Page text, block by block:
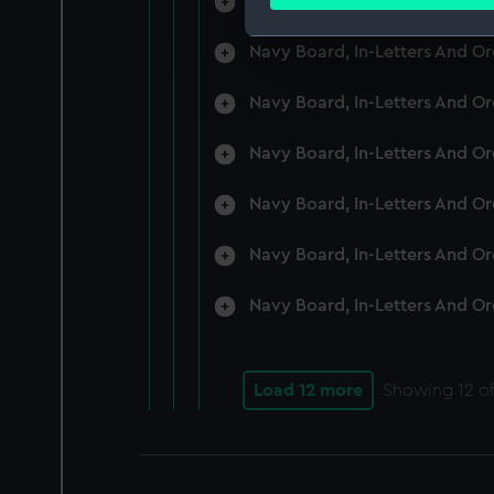
We use necessary cookies
improve it. We may also
Navy Board, In-Letters And
Navy Board, In-Letters And
Navy Board, In-Letters And
Navy Board, In-Letters And
Navy Board, In-Letters And
Navy Board, In-Letters And
Load 12 more Showing 12